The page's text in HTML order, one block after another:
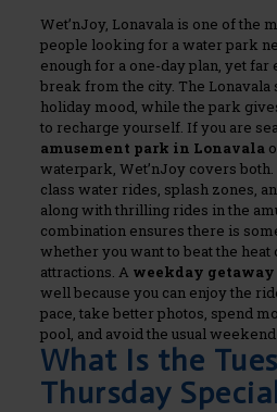
Wet’nJoy, Lonavala is one of the
people looking for a water park
enough for a one-day plan, yet
break from the city. The Lonavala
holiday mood, while the park
to recharge yourself. If you are
amusement park in Lonavala
waterpark, Wet’nJoy covers
class water rides, splash zones,
along with thrilling rides in the
combination ensures there is
whether you want to beat the
attractions. A weekday getaway
well because you can enjoy the
pace, take better photos, spend
pool, and avoid the usual
What Is the
Thursday